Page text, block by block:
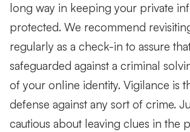
long way in keeping your private
protected. We recommend
regularly as a check-in to assure
safeguarded against a criminal
of your online identity. Vigilance is
defense against any sort of crime.
cautious about leaving clues in the